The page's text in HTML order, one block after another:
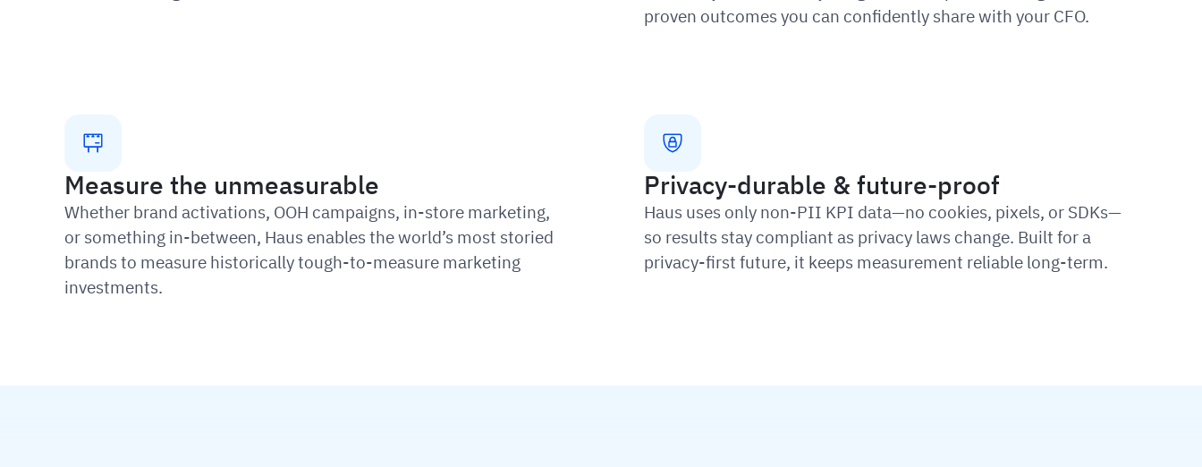
proven outcomes you can confidently share with your CFO.
Measure the unmeasurable
Whether brand activations, OOH campaigns, in-store marketing,
or something in-between, Haus enables the world’s most storied
brands to measure historically tough-to-measure marketing
investments.
Privacy-durable & future-proof
Haus uses only non-PII KPI data—no cookies, pixels, or SDKs—
so results stay compliant as privacy laws change. Built for a
privacy-first future, it keeps measurement reliable long-term.